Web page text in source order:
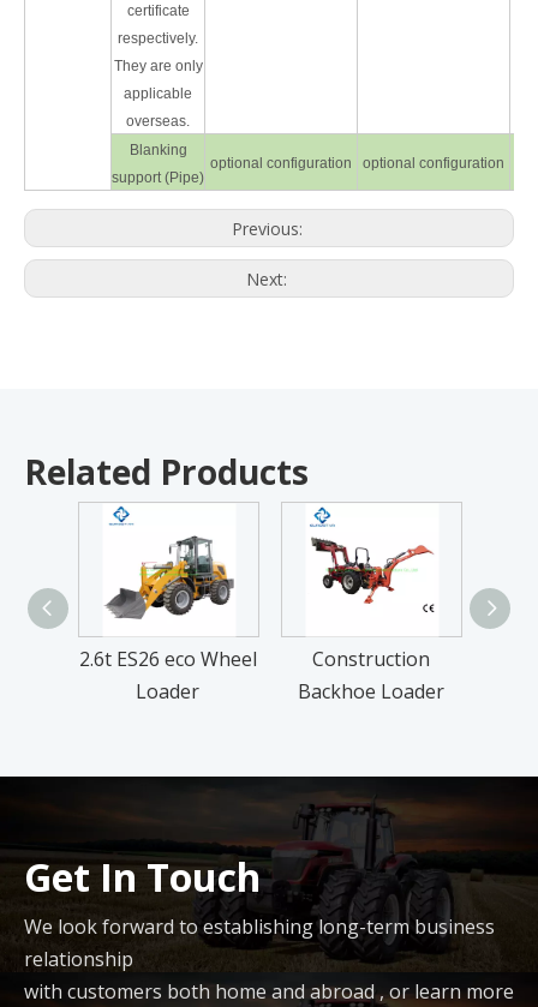
certificate
respectively.
They are only
applicable
overseas.
Blanking
support (Pipe)
optional configuration optional configuration
Previous:
Next:
Related Products
2.6t ES26 eco Wheel
Loader
Construction
Backhoe Loader
Get In Touch
We look forward to establishing long-term business
relationship
with customers both home and abroad , or learn more